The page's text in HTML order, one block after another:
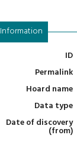
Information
ID
Permalink
Hoard name
Data type
Date of discovery
(from)